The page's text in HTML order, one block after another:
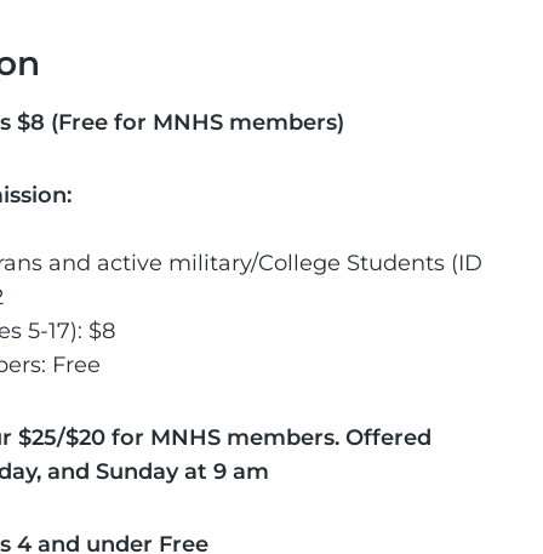
$8 (Free for MNHS members)
and active military/College Students (ID
5-17): $8
Free
$25/$20 for MNHS members. Offered
and Sunday at 9 am
4 and under Free